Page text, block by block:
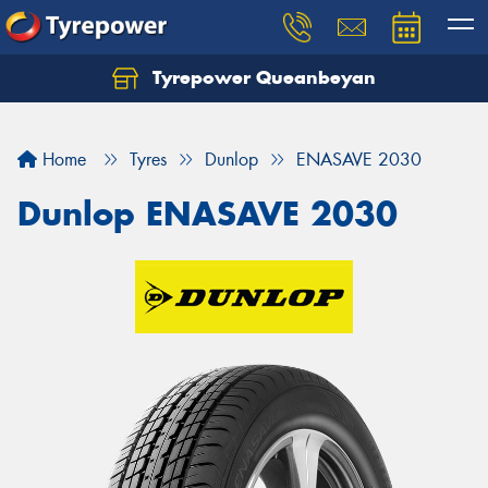
Tyrepower Queanbeyan
Home Tyres Dunlop ENASAVE 2030
Dunlop ENASAVE 2030
Let us know what you need, and our team will
Your details